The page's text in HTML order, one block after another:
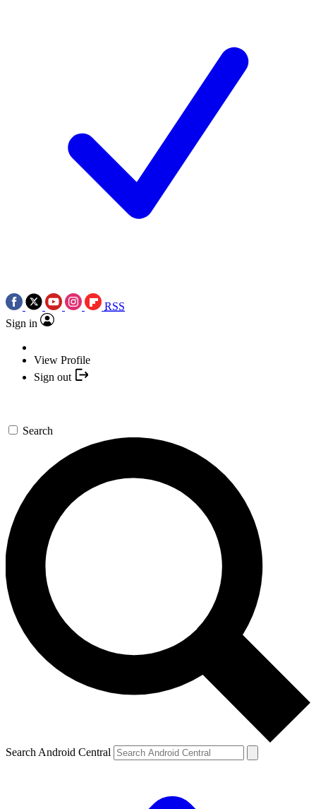
RSS
Sign in
View Profile
Sign out
Search
Search Android Central